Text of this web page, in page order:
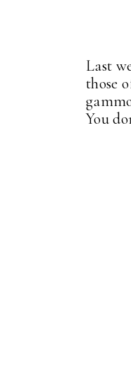
Last
those
You